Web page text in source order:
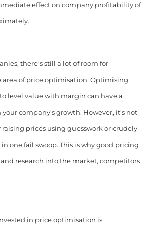
effect on company profitability of
there’s still a lot of room for
of price optimisation. Optimising
level value with margin can have a
company’s growth. However, it’s not
raising prices using guesswork or crudely
one fail swoop. This is why good pricing
research into the market, competitors
in price optimisation is